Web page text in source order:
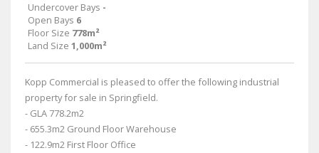
Undercover Bays -
Open Bays 6
Floor Size 778m²
Land Size 1,000m²
Kopp Commercial is pleased to offer the following industrial
property for sale in Springfield.
- GLA 778.2m2
- 655.3m2 Ground Floor Warehouse
- 122.9m2 First Floor Office